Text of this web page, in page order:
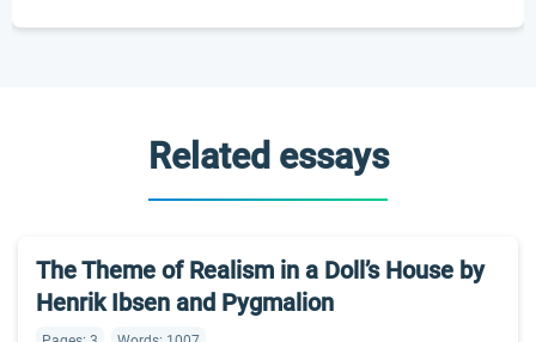
Related essays
The Theme of Realism in a Doll’s House by
Henrik Ibsen and Pygmalion